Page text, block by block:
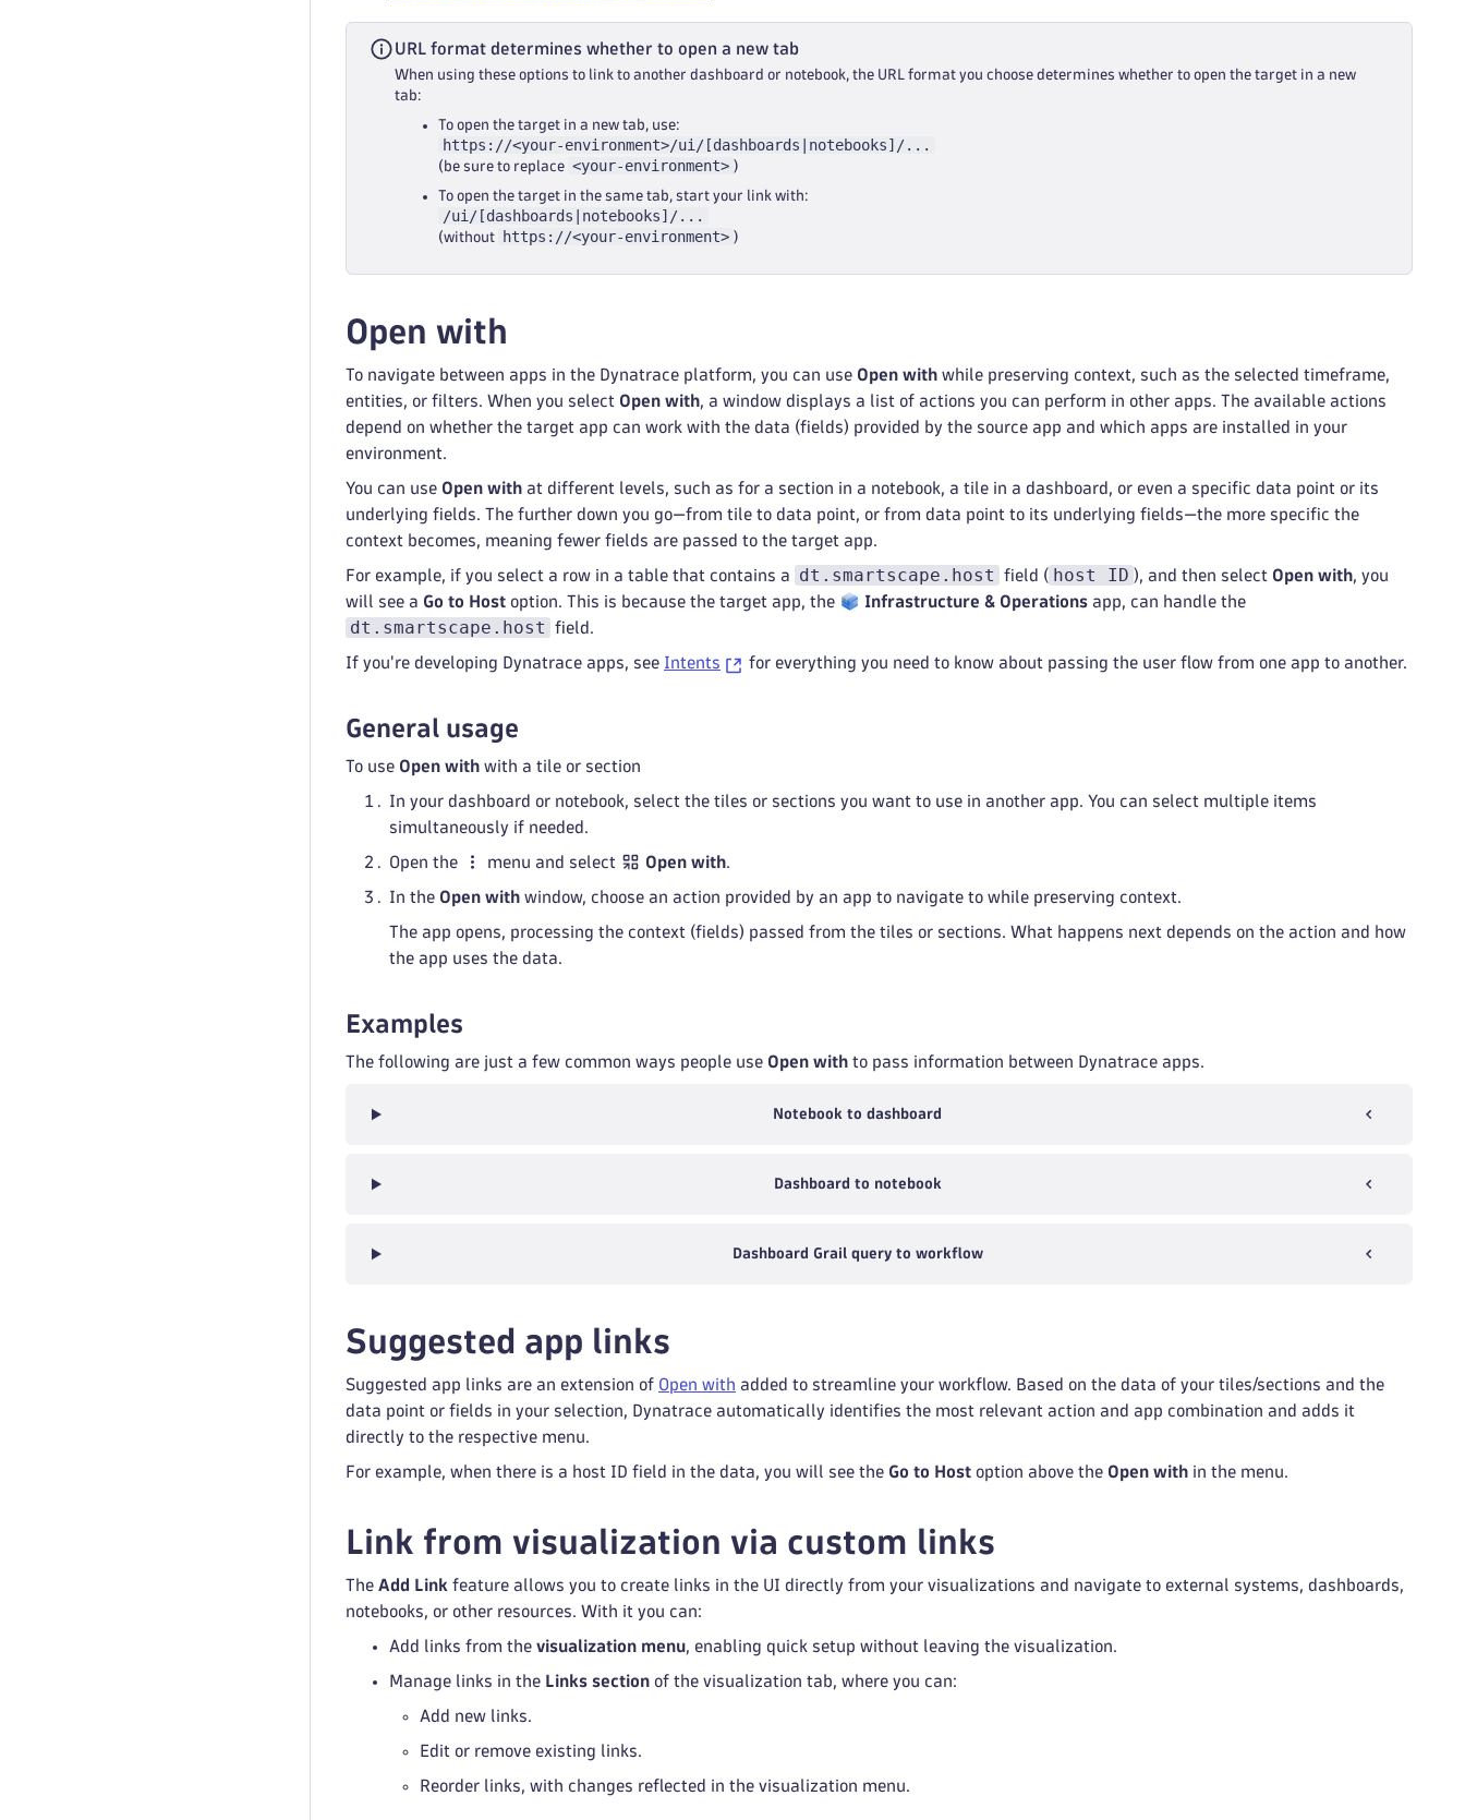
URL format determines whether to open a new tab
When using these options to link to another dashboard or notebook, the URL format you choose determines whether to open the target in a new
tab:
To open the target in a new tab, use:
https://<your-environment>/ui/[dashboards|notebooks]/...
(be sure to replace <your-environment> )
To open the target in the same tab, start your link with:
/ui/[dashboards|notebooks]/...
(without https://<your-environment> )
Open with
To navigate between apps in the Dynatrace platform, you can use Open with while preserving context, such as the selected timeframe,
entities, or filters. When you select Open with, a window displays a list of actions you can perform in other apps. The available actions
depend on whether the target app can work with the data (fields) provided by the source app and which apps are installed in your
environment.
You can use Open with at different levels, such as for a section in a notebook, a tile in a dashboard, or even a specific data point or its
underlying fields. The further down you go—from tile to data point, or from data point to its underlying fields—the more specific the
context becomes, meaning fewer fields are passed to the target app.
For example, if you select a row in a table that contains a dt.smartscape.host field ( host ID ), and then select Open with, you
will see a Go to Host option. This is because the target app, the Infrastructure & Operations app, can handle the
dt.smartscape.host field.
If you're developing Dynatrace apps, see Intents for everything you need to know about passing the user flow from one app to another.
General usage
To use Open with with a tile or section
In your dashboard or notebook, select the tiles or sections you want to use in another app. You can select multiple items
simultaneously if needed.
Open the menu and select Open with.
In the Open with window, choose an action provided by an app to navigate to while preserving context.
The app opens, processing the context (fields) passed from the tiles or sections. What happens next depends on the action and how
the app uses the data.
Examples
The following are just a few common ways people use Open with to pass information between Dynatrace apps.
Notebook to dashboard
Dashboard to notebook
Dashboard Grail query to workflow
Suggested app links
Suggested app links are an extension of Open with added to streamline your workflow. Based on the data of your tiles/sections and the
data point or fields in your selection, Dynatrace automatically identifies the most relevant action and app combination and adds it
directly to the respective menu.
For example, when there is a host ID field in the data, you will see the Go to Host option above the Open with in the menu.
Link from visualization via custom links
The Add Link feature allows you to create links in the UI directly from your visualizations and navigate to external systems, dashboards,
notebooks, or other resources. With it you can:
Add links from the visualization menu, enabling quick setup without leaving the visualization.
Manage links in the Links section of the visualization tab, where you can:
Add new links.
Edit or remove existing links.
Reorder links, with changes reflected in the visualization menu.